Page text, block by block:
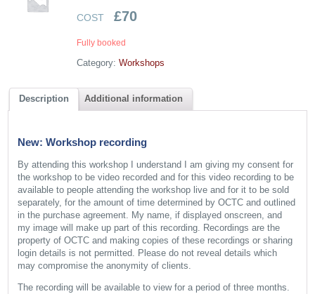
COST £70
Fully booked
Category:Workshops
Description Additional information
New: Workshop recording
By attending this workshop I understand I am giving my consent for
the workshop to be video recorded and for this video recording to be
available to people attending the workshop live and for it to be sold
separately, for the amount of time determined by OCTC and outlined
in the purchase agreement. My name, if displayed onscreen, and
my image will make up part of this recording. Recordings are the
property of OCTC and making copies of these recordings or sharing
login details is not permitted. Please do not reveal details which
may compromise the anonymity of clients.
The recording will be available to view for a period of three months.